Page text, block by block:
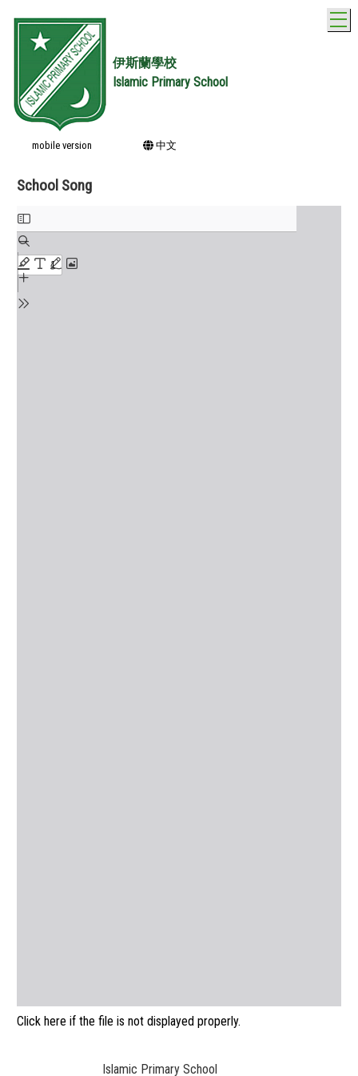
伊斯蘭學校
Islamic Primary School
mobile version 中文
School Song
Click here if the file is not displayed properly.
Islamic Primary School